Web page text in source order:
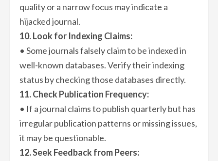
quality or a narrow focus may indicate a
hijacked journal.
10. Look for Indexing Claims:
• Some journals falsely claim to be indexed in
well-known databases. Verify their indexing
status by checking those databases directly.
11. Check Publication Frequency:
• If a journal claims to publish quarterly but has
irregular publication patterns or missing issues,
it may be questionable.
12. Seek Feedback from Peers: